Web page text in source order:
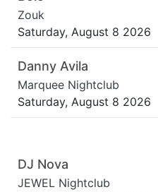
Zouk
Saturday, August 8 2026
Danny Avila
Marquee Nightclub
Saturday, August 8 2026
DJ Nova
JEWEL Nightclub